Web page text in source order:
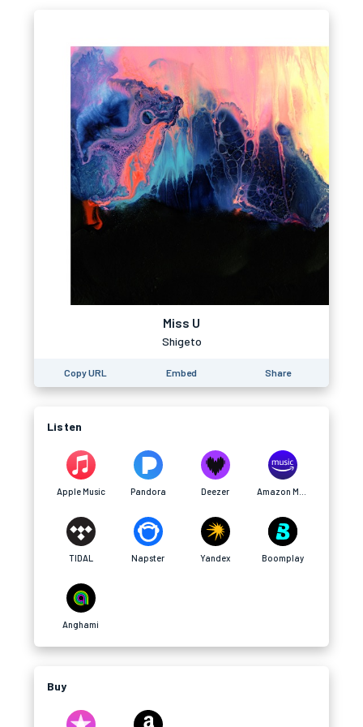
Miss U
Shigeto
Copy URL Embed Share
Listen
Apple Music Pandora Deezer
TIDAL Napster Yandex Boomplay
Anghami
Buy